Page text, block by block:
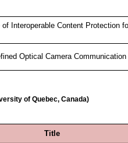
Interoperable Content Protection
Optical Camera
of Quebec, Canada)
Title